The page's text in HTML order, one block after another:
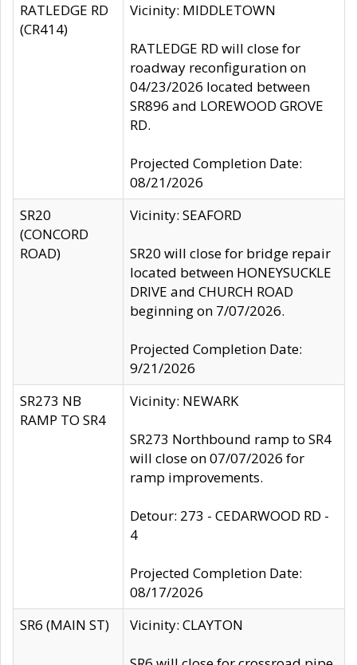
RATLEDGE RD
(CR414)
Vicinity: MIDDLETOWN
RATLEDGE RD will close for
roadway reconfiguration on
04/23/2026 located between
SR896 and LOREWOOD GROVE
RD.
Projected Completion Date:
08/21/2026
SR20
(CONCORD
ROAD)
Vicinity: SEAFORD
SR20 will close for bridge repair
located between HONEYSUCKLE
DRIVE and CHURCH ROAD
beginning on 7/07/2026.
Projected Completion Date:
9/21/2026
SR273 NB
RAMP TO SR4
Vicinity: NEWARK
SR273 Northbound ramp to SR4
will close on 07/07/2026 for
ramp improvements.
Detour: 273 - CEDARWOOD RD -
4
Projected Completion Date:
08/17/2026
SR6 (MAIN ST)
Vicinity: CLAYTON